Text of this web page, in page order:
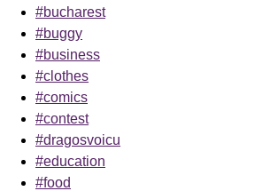
#bucharest
#buggy
#business
#clothes
#comics
#contest
#dragosvoicu
#education
#food